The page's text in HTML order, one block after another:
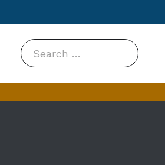
Search
for: